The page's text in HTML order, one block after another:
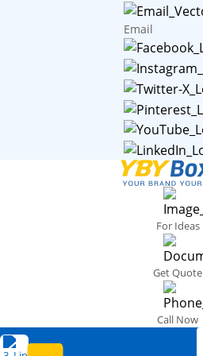
Email
For Ideas
Get Quote
Call Now